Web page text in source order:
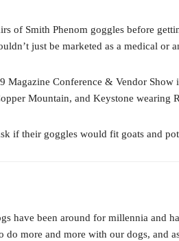
of Smith Phenom goggles before
just be marketed as a medical
Magazine Conference & Vendor
Mountain, and Keystone wearing
if their goggles would fit goats and
have been around for millennia and
do more and more with our dogs, and